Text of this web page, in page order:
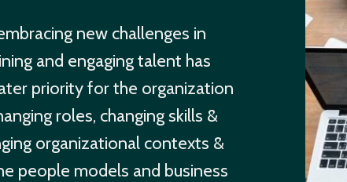
new challenges in
and engaging talent has
priority for the organization
roles, changing skills &
organizational contexts &
people models and business